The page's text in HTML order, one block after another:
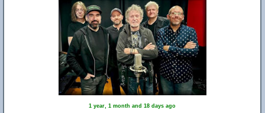
1 year, 1 month and 18 days ago